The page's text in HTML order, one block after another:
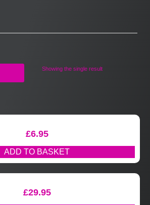
Showing the single result
£6.95
ADD TO BASKET
£29.95